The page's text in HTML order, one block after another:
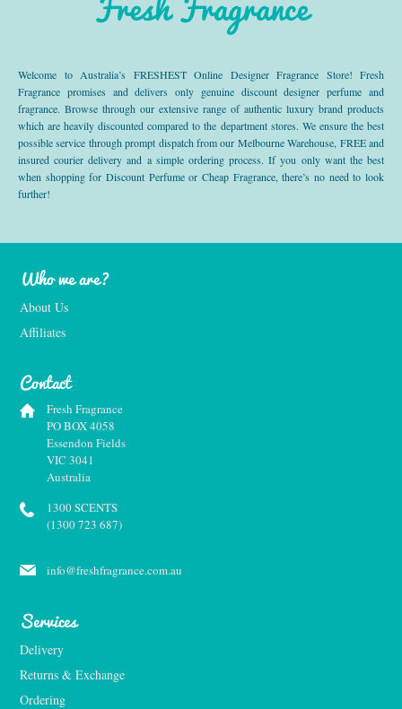
Welcome to Australia’s FRESHEST Online Designer Fragrance Store! Fresh
Fragrance promises and delivers only genuine discount designer perfume and
fragrance. Browse through our extensive range of authentic luxury brand products
which are heavily discounted compared to the department stores. We ensure the best
possible service through prompt dispatch from our Melbourne Warehouse, FREE and
insured courier delivery and a simple ordering process. If you only want the best
when shopping for Discount Perfume or Cheap Fragrance, there’s no need to look
further!
Who we are?
About Us
Affiliates
Contact
Fresh Fragrance
PO BOX 4058
Essendon Fields
VIC 3041
Australia
1300 SCENTS
(1300 723 687)
info@freshfragrance.com.au
Services
Delivery
Returns & Exchange
Ordering